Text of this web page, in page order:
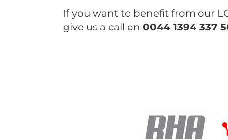
If you want to benefit from our
give us a call on 0044 1394 337